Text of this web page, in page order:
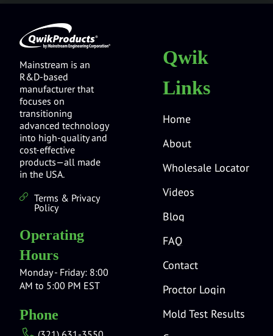
Mainstream is an
R&D-based
manufacturer that
focuses on
transitioning
advanced technology
into high-quality and
cost-effective
products—all made
in the USA.
Terms & Privacy
Policy
Operating
Hours
Monday - Friday: 8:00
AM to 5:00 PM EST
Phone
Qwik
Links
Home
About
Wholesale Locator
Videos
Blog
FAQ
Contact
Proctor Login
Mold Test Results